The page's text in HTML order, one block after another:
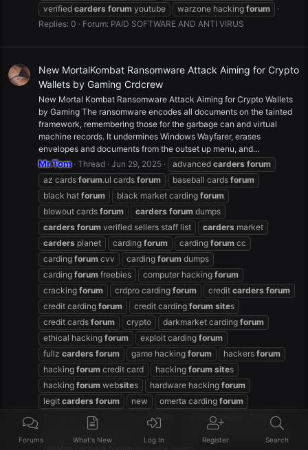
verified carders forum youtube warzone hacking forum
Replies: 0
Forum: PAID SOFTWARE AND ANTI VIRUS
New MortalKombat Ransomware Attack Aiming for Crypto
Wallets by Gaming Crdcrew
New Mortal Kombat Ransomware Attack Aiming for Crypto Wallets
by Gaming The ransomware encodes all documents on the tainted
framework, remembering those for the garbage can and virtual
machine records. It undermines Windows Wayfarer, erases
envelopes and documents from the outset up menu, and...
Mr.Tom Thread Jun 29, 2025 advanced carders forum
az cards forum.ul cards forum baseball cards forum
black hat forum black market carding forum
blowout cards forum carders forum dumps
carders forum verified sellers staff list carders market
carders planet carding forum carding forum cc
carding forum cvv carding forum dumps
carding forum freebies computer hacking forum
cracking forum crdpro carding forum credit carders forum
credit carding forum credit carding forum sites
credit cards forum crypto darkmarket carding forum
ethical hacking forum exploit carding forum
fullz carders forum game hacking forum hackers forum
hacking forum credit card hacking forum sites
hacking forum websites hardware hacking forum
legit carders forum new omerta carding forum
ransomware
forum russian carders
forum
carders russian carders
free
Forums What's New Log In Register Search